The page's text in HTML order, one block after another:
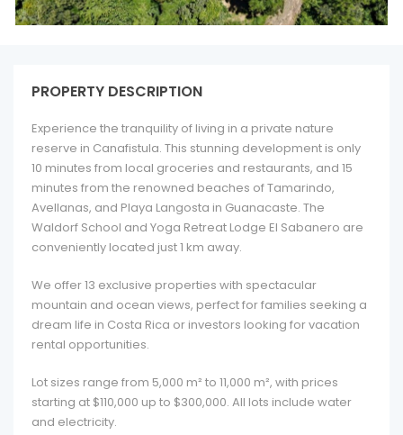
PROPERTY DESCRIPTION
Experience the tranquility of living in a private nature
reserve in Canafistula. This stunning development is only
10 minutes from local groceries and restaurants, and 15
minutes from the renowned beaches of Tamarindo,
Avellanas, and Playa Langosta in Guanacaste. The
Waldorf School and Yoga Retreat Lodge El Sabanero are
conveniently located just 1 km away.
We offer 13 exclusive properties with spectacular
mountain and ocean views, perfect for families seeking a
dream life in Costa Rica or investors looking for vacation
rental opportunities.
Lot sizes range from 5,000 m² to 11,000 m², with prices
starting at $110,000 up to $300,000. All lots include water
and electricity.